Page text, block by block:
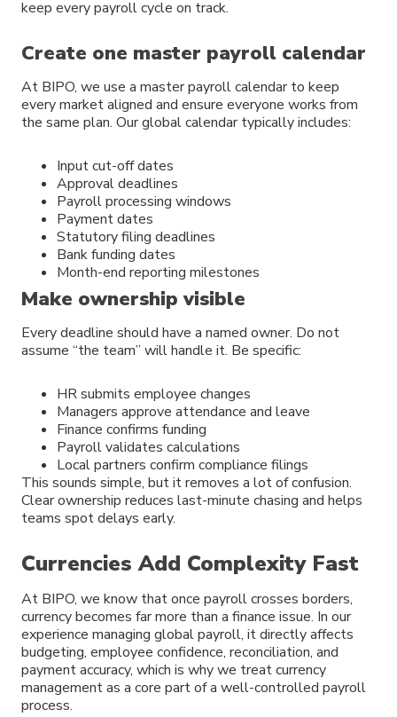
keep every payroll cycle on track.
Create one master payroll calendar
At BIPO, we use a master payroll calendar to keep
every market aligned and ensure everyone works from
the same plan. Our global calendar typically includes:
Input cut-off dates
Approval deadlines
Payroll processing windows
Payment dates
Statutory filing deadlines
Bank funding dates
Month-end reporting milestones
Make ownership visible
Every deadline should have a named owner. Do not
assume “the team” will handle it. Be specific:
HR submits employee changes
Managers approve attendance and leave
Finance confirms funding
Payroll validates calculations
Local partners confirm compliance filings
This sounds simple, but it removes a lot of confusion.
Clear ownership reduces last-minute chasing and helps
teams spot delays early.
Currencies Add Complexity Fast
At BIPO, we know that once payroll crosses borders,
currency becomes far more than a finance issue. In our
experience managing global payroll, it directly affects
budgeting, employee confidence, reconciliation, and
payment accuracy, which is why we treat currency
management as a core part of a well-controlled payroll
process.